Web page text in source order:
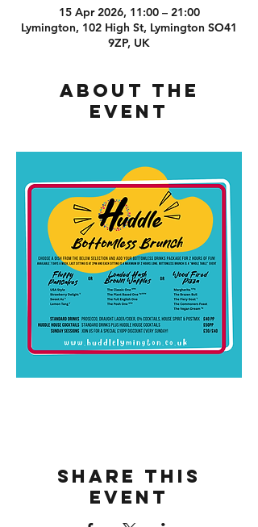
15 Apr 2026, 11:00 – 21:00
Lymington, 102 High St, Lymington SO41
9ZP, UK
About the
event
Share this
event